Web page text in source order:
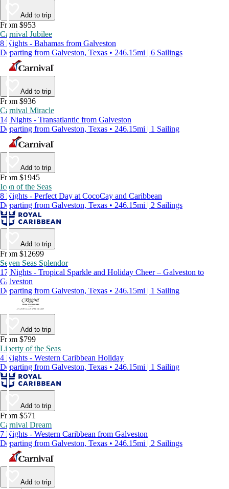
Add to trip
From $953
Carnival Jubilee
8 Nights - Bahamas from Galveston
Departing from Galveston, Texas • 246.15mi | 6 Sailings
Add to trip
From $936
Carnival Miracle
14 Nights - Transatlantic from Galveston
Departing from Galveston, Texas • 246.15mi | 1 Sailing
Add to trip
From $1945
Icon of the Seas
8 Nights - Perfect Day at CocoCay and Caribbean
Departing from Galveston, Texas • 246.15mi | 2 Sailings
Add to trip
From $12699
Seven Seas Splendor
17 Nights - Tropical Sparkle and Holiday Cheer – Galveston to
Galveston
Departing from Galveston, Texas • 246.15mi | 1 Sailing
Add to trip
From $799
Liberty of the Seas
4 Nights - Western Caribbean Holiday
Departing from Galveston, Texas • 246.15mi | 1 Sailing
Add to trip
From $571
Carnival Dream
7 Nights - Western Caribbean from Galveston
Departing from Galveston, Texas • 246.15mi | 2 Sailings
Add to trip